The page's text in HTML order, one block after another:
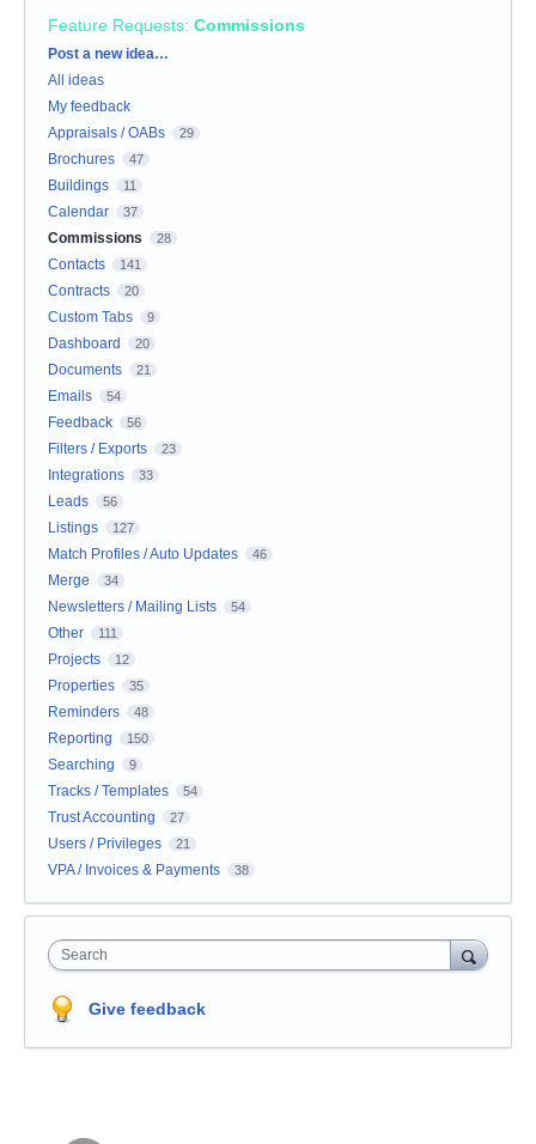
Feature Requests: Commissions
Categories
Post a new idea…
All ideas
My feedback
Appraisals / OABs
29
Brochures 47
Buildings 11
Calendar 37
Commissions 28
Contacts 141
Contracts 20
Custom Tabs 9
Dashboard 20
Documents 21
Emails 54
Feedback 56
Filters / Exports 23
Integrations 33
Leads 56
Listings 127
Match Profiles / Auto Updates 46
Merge 34
Newsletters / Mailing Lists 54
Other 111
Projects 12
Properties 35
Reminders 48
Reporting 150
Searching 9
Tracks / Templates 54
Trust Accounting 27
Users / Privileges 21
VPA / Invoices & Payments 38
Search
Give feedback